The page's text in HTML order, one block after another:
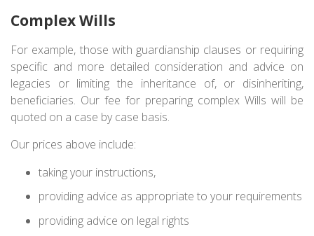
Complex Wills
For example, those with guardianship clauses or requiring
specific and more detailed consideration and advice on
legacies or limiting the inheritance of, or disinheriting,
beneficiaries. Our fee for preparing complex Wills will be
quoted on a case by case basis.
Our prices above include:
taking your instructions,
providing advice as appropriate to your requirements
providing advice on legal rights